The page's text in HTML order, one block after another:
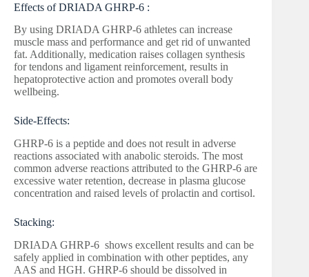
Effects of DRIADA GHRP-6 :
By using DRIADA GHRP-6 athletes can increase
muscle mass and performance and get rid of unwanted
fat. Additionally, medication raises collagen synthesis
for tendons and ligament reinforcement, results in
hepatoprotective action and promotes overall body
wellbeing.
Side-Effects:
GHRP-6 is a peptide and does not result in adverse
reactions associated with anabolic steroids. The most
common adverse reactions attributed to the GHRP-6 are
excessive water retention, decrease in plasma glucose
concentration and raised levels of prolactin and cortisol.
Stacking:
DRIADA GHRP-6 shows excellent results and can be
safely applied in combination with other peptides, any
AAS and HGH. GHRP-6 should be dissolved in